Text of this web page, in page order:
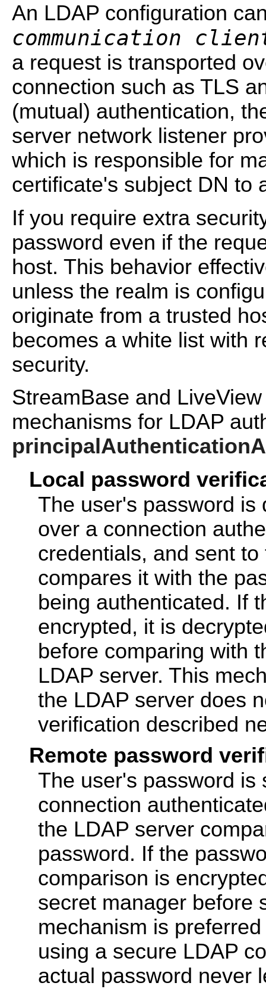
An LDAP configuration
communication
a request is transported
connection such as TLS
(mutual) authentication,
server network listener
which is responsible for
certificate's subject DN to
If you require extra
password even if the
host. This behavior
unless the realm is
originate from a trusted
becomes a white list with
security.
StreamBase and
mechanisms for LDAP
Local password
The user's password is
over a connection
credentials, and sent
compares it with the
being authenticated. If
encrypted, it is
before comparing with
LDAP server. This
the LDAP server does
verification described
Remote password
The user's password is
connection
the LDAP server
password. If the
comparison is
secret manager before
mechanism is
using a secure LDAP
actual password never